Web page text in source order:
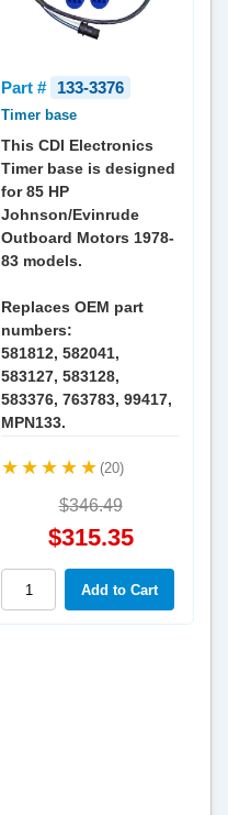
Part # 133-3376
Timer base
This CDI Electronics
Timer base is designed
for 85 HP
Johnson/Evinrude
Outboard Motors 1978-
83 models.
Replaces OEM part
numbers:
581812, 582041,
583127, 583128,
583376, 763783, 99417,
MPN133.
(20)
$346.49
$315.35